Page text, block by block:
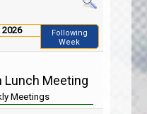
2026
Following
Week
Lunch Meeting
Meetings